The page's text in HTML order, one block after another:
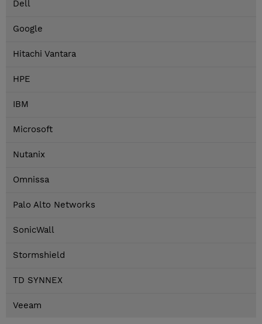
Dell
Google
Hitachi Vantara
HPE
IBM
Microsoft
Nutanix
Omnissa
Palo Alto Networks
SonicWall
Stormshield
TD SYNNEX
Veeam